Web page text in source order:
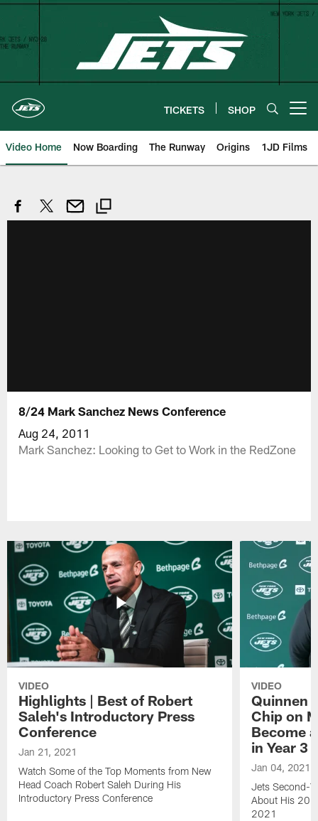
Skip
content
TICKETS SHOP
Video Home Now Boarding The Runway Origins 1JD Films
8/24 Mark Sanchez News Conference
Aug 24, 2011
Mark Sanchez: Looking to Get to Work in the RedZone
VIDEO
Highlights | Best of Robert
Saleh's Introductory Press
Conference
Jan 21, 2021
Watch Some of the Top Moments from New
Head Coach Robert Saleh During His
Introductory Press Conference
VIDEO
Quinnen
Chip on
Become
in Year 3
Jan 04, 2021
Jets Second-
About His
2021